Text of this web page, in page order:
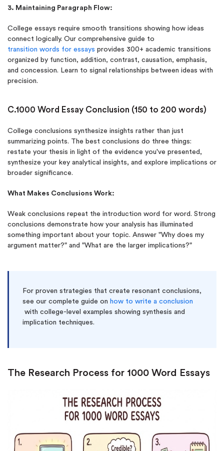
3. Maintaining Paragraph Flow:
College essays require smooth transitions showing how ideas
connect logically. Our comprehensive guide to
transition words for essays provides 300+ academic transitions
organized by function, addition, contrast, causation, emphasis,
and concession. Learn to signal relationships between ideas with
precision.
C.1000 Word Essay Conclusion (150 to 200 words)
College conclusions synthesize insights rather than just
summarizing points. The best conclusions do three things:
restate your thesis in light of the evidence you've presented,
synthesize your key analytical insights, and explore implications or
broader significance.
What Makes Conclusions Work:
Weak conclusions repeat the introduction word for word. Strong
conclusions demonstrate how your analysis has illuminated
something important about your topic. Answer "Why does my
argument matter?" and "What are the larger implications?"
For proven strategies that create resonant conclusions,
see our complete guide on how to write a conclusion
with college-level examples showing synthesis and
implication techniques.
The Research Process for 1000 Word Essays
(Up to 2 Pages)*
0% plagiarism
On-time delivery
*Small processing fee applies